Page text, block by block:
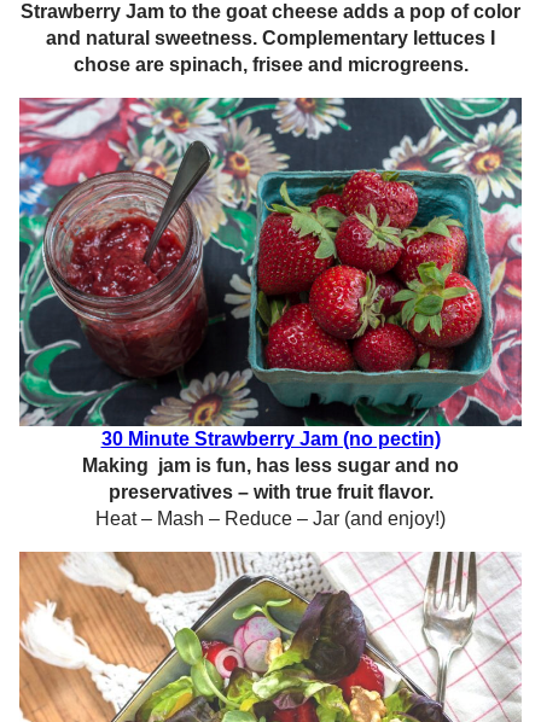
Strawberry Jam to the goat cheese adds a pop of color
and natural sweetness. Complementary lettuces I
chose are spinach, frisee and microgreens.
30 Minute Strawberry Jam (no pectin)
Making jam is fun, has less sugar and no
preservatives – with true fruit flavor.
Heat – Mash – Reduce – Jar (and enjoy!)